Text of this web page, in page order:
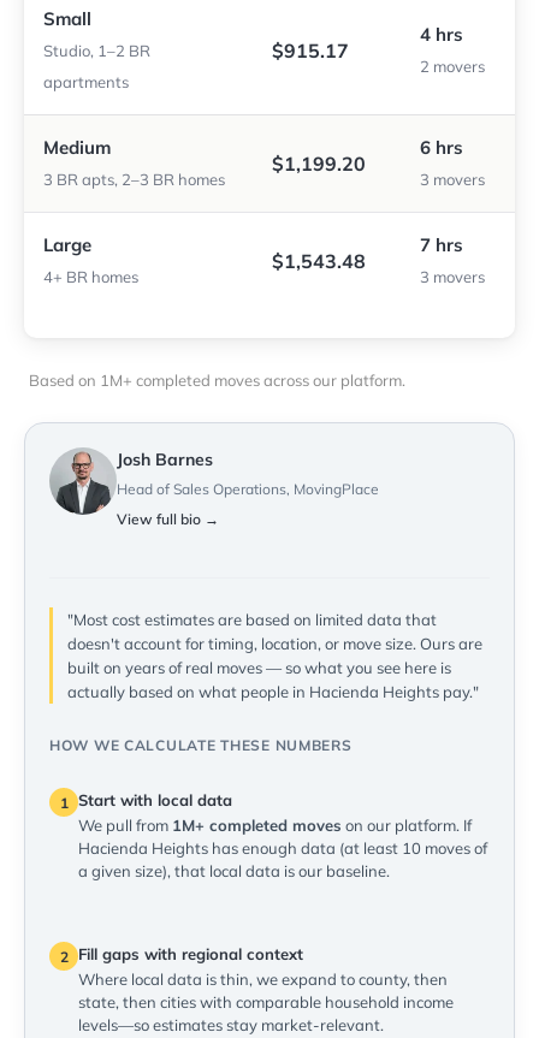
Small
Studio, 1–2 BR
apartments
$915.17
4 hrs
2 movers
Medium
3 BR apts, 2–3 BR homes
$1,199.20
6 hrs
3 movers
Large
4+ BR homes
$1,543.48
7 hrs
3 movers
Based on 1M+ completed moves across our platform.
Josh Barnes
Head of Sales Operations, MovingPlace
View full bio →
"Most cost estimates are based on limited data that
doesn't account for timing, location, or move size. Ours are
built on years of real moves — so what you see here is
actually based on what people in Hacienda Heights pay."
HOW WE CALCULATE THESE NUMBERS
1 Start with local data
We pull from 1M+ completed moves on our platform. If
Hacienda Heights has enough data (at least 10 moves of
a given size), that local data is our baseline.
2
Fill gaps with regional context
Where local data is thin, we expand to county, then
state, then cities with comparable household income
levels—so estimates stay market-relevant.